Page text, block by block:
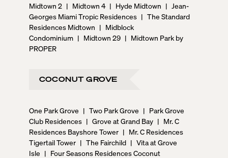
Midtown 2 | Midtown 4 | Hyde Midtown | Jean-
Georges Miami Tropic Residences | The Standard
Residences Midtown | Midblock
Condominium | Midtown 29 | Midtown Park by
PROPER
COCONUT GROVE
One Park Grove | Two Park Grove | Park Grove
Club Residences | Grove at Grand Bay | Mr. C
Residences Bayshore Tower | Mr. C Residences
Tigertail Tower | The Fairchild | Vita at Grove
Isle | Four Seasons Residences Coconut